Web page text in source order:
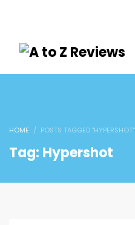
HOME POSTS TAGGED "HYPERSHOT"
Tag: Hypershot